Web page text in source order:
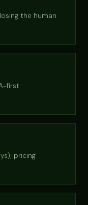
the human
first
pricing